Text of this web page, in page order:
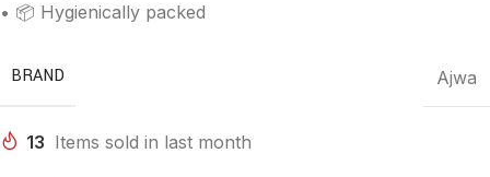
• 📦 Hygienically packed
BRAND Ajwa
13 Items sold in last month